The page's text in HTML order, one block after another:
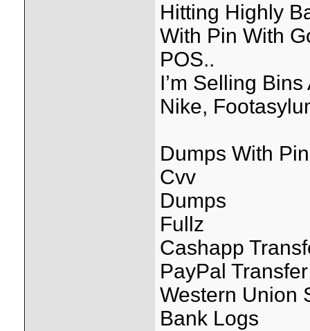
Hitting Highly
With Pin With
POS..
I’m Selling
Nike,
Dumps With
Cvv
Dumps
Fullz
Cashapp
PayPal Transfer
Western Union
Bank Logs